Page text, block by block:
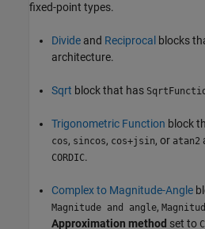
fixed-point types.
Divide and Reciprocal blocks
architecture.
Sqrt block that has
Trigonometric Function block
cos, sincos, cos+jsin, or atan2
CORDIC.
Complex to Magnitude-Angle
Magnitude and angle,
Approximation method set to